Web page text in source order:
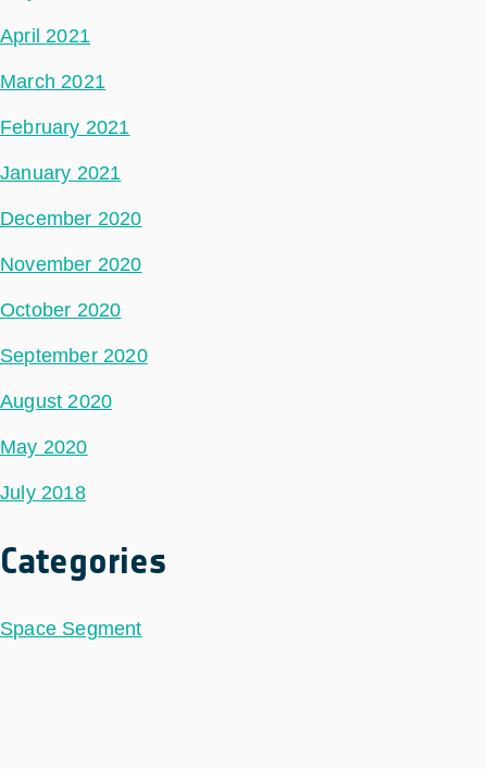
April 2021
March 2021
February 2021
January 2021
December 2020
November 2020
October 2020
September 2020
August 2020
May 2020
July 2018
Categories
Space Segment